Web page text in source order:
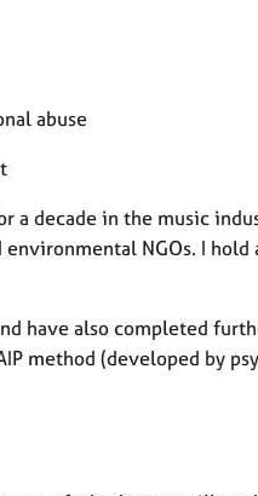
abuse
a decade in the music
NGOs. I
have also completed
method (developed by